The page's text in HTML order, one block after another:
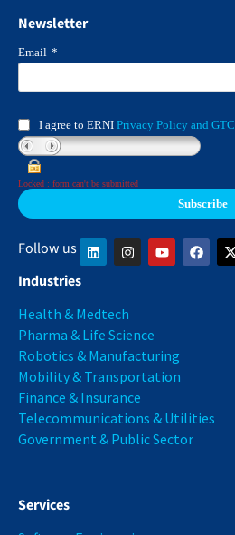
Newsletter
Email *
I agree to ERNI Privacy Policy and GTC
Locked : form can't be submitted
Follow us
Industries
Health & Medtech
Pharma & Life Science
Robotics & Manufacturing
Mobility & Transportation
Finance & Insurance
Telecommunications & Utilities
Government & Public Sector
Services